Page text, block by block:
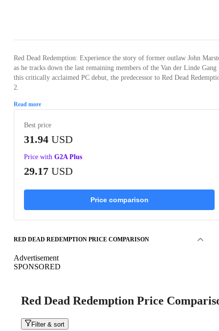
Red Dead Redemption: Experience the story of former outlaw John
as he tracks down the last remaining members of the Van der Linde Gang
this critically acclaimed PC debut, the predecessor to Red Dead
2.
Read more
Best price
31.94 USD
Price with G2A Plus
29.17 USD
Price comparison
RED DEAD REDEMPTION PRICE COMPARISON
Advertisement
SPONSORED
Red Dead Redemption Price
Filter & sort